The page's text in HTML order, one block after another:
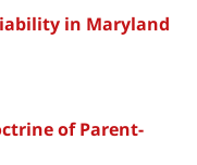
in Maryland
of Parent-